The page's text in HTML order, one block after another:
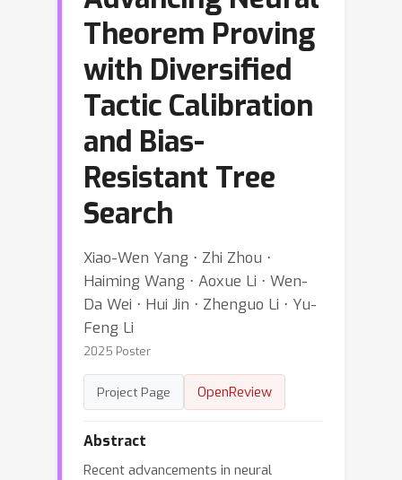
Theorem Proving
with Diversified
Tactic Calibration
and Bias-
Resistant Tree
Search
Xiao-Wen Yang ⋅ Zhi Zhou ⋅
Haiming Wang ⋅ Aoxue Li ⋅ Wen-
Da Wei ⋅ Hui Jin ⋅ Zhenguo Li ⋅ Yu-
Feng Li
2025 Poster
Project Page OpenReview
Abstract
Recent advancements in neural